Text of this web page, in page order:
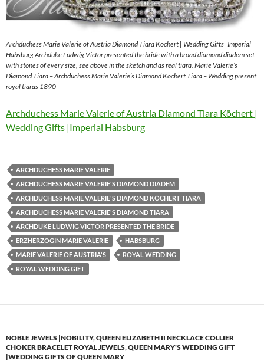
Archduchess Marie Valerie of Austria Diamond Tiara Köchert | Wedding Gifts |Imperial
Habsburg Archduke Ludwig Victor presented the bride with a broad diamond diadem set
with stones of every size, see above in the sketch and as real tiara. Marie Valerie’s
Diamond Tiara – Archduchess Marie Valerie’s Diamond Köchert Tiara – Wedding present
royal tiaras 1890
Archduchess Marie Valerie of Austria Diamond Tiara Köchert |
Wedding Gifts |Imperial Habsburg
ARCHDUCHESS MARIE VALERIE
ARCHDUCHESS MARIE VALERIE'S DIAMOND DIADEM
ARCHDUCHESS MARIE VALERIE'S DIAMOND KÖCHERT TIARA
ARCHDUCHESS MARIE VALERIE'S DIAMOND TIARA
ARCHDUKE LUDWIG VICTOR PRESENTED THE BRIDE
ERZHERZOGIN MARIE VALERIE
HABSBURG
MARIE VALERIE OF AUSTRIA'S
ROYAL WEDDING
ROYAL WEDDING GIFT
NOBLE JEWELS |NOBILITY,QUEEN ELIZABETH II NECKLACE COLLIER
CHOKER BRACELET ROYAL JEWELS,QUEEN MARY'S WEDDING GIFT
|WEDDING GIFTS OF QUEEN MARY